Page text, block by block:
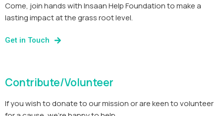
Come, join hands with Insaan Help Foundation to make a
lasting impact at the grass root level.
Get in Touch
Contribute/Volunteer
If you wish to donate to our mission or are keen to volunteer